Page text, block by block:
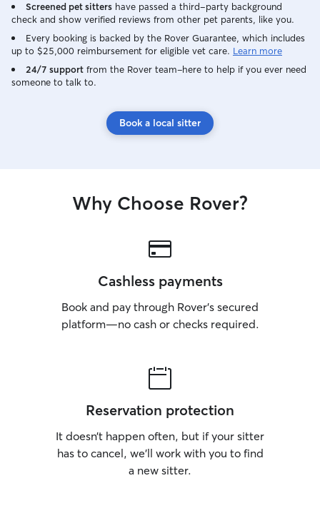
Screened pet sitters have passed a third-party background
check and show verified reviews from other pet parents, like you.
Every booking is backed by the Rover Guarantee, which includes
up to $25,000 reimbursement for eligible vet care. Learn more
24/7 support from the Rover team–here to help if you ever need
someone to talk to.
Book a local sitter
Why Choose Rover?
Cashless payments
Book and pay through Rover’s secured
platform—no cash or checks required.
Reservation protection
It doesn’t happen often, but if your sitter
has to cancel, we’ll work with you to find
a new sitter.